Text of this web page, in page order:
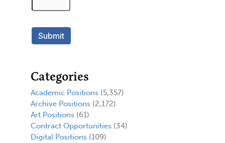
Categories
Academic Positions (5,357)
Archive Positions (2,172)
Art Positions (61)
Contract Opportunities (34)
Digital Positions (109)